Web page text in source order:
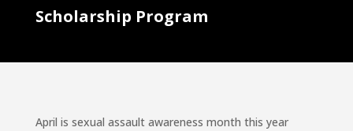
Scholarship Program
April is sexual assault awareness month this year